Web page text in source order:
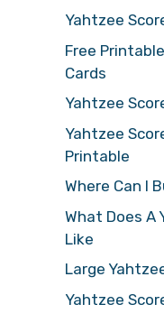
Yahtzee
Free
Cards
Yahtzee
Yahtzee
Printable
Where Can I
What Does A
Like
Large
Yahtzee